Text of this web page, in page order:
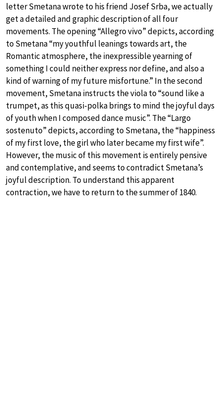
letter Smetana wrote to his friend Josef Srba, we actually
get a detailed and graphic description of all four
movements. The opening “Allegro vivo” depicts, according
to Smetana “my youthful leanings towards art, the
Romantic atmosphere, the inexpressible yearning of
something I could neither express nor define, and also a
kind of warning of my future misfortune.” In the second
movement, Smetana instructs the viola to “sound like a
trumpet, as this quasi-polka brings to mind the joyful days
of youth when I composed dance music”. The “Largo
sostenuto” depicts, according to Smetana, the “happiness
of my first love, the girl who later became my first wife”.
However, the music of this movement is entirely pensive
and contemplative, and seems to contradict Smetana’s
joyful description. To understand this apparent
contraction, we have to return to the summer of 1840.